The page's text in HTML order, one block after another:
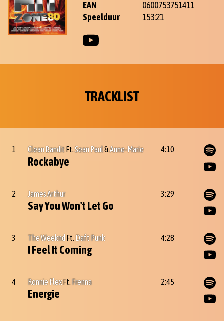
EAN
0600753751411
Speelduur
153:21
TRACKLIST
1 Clean BanditFt.Sean Paul&Anne-Marie
Rockabye
4:10
2 James Arthur
Say You Won't Let Go
3:29
3 The Weeknd Ft. Daft Punk
I Feel It Coming
4:28
4 Ronnie FlexFt. Frenna
Energie
2:45